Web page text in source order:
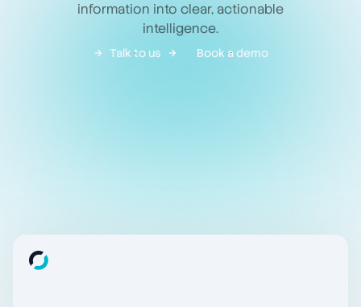
information into clear, actionable
intelligence.
Talk to us Book a demo